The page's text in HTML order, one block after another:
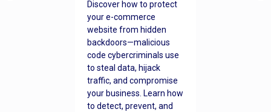
Discover how to protect
your e-commerce
website from hidden
backdoors—malicious
code cybercriminals use
to steal data, hijack
traffic, and compromise
your business. Learn how
to detect, prevent, and